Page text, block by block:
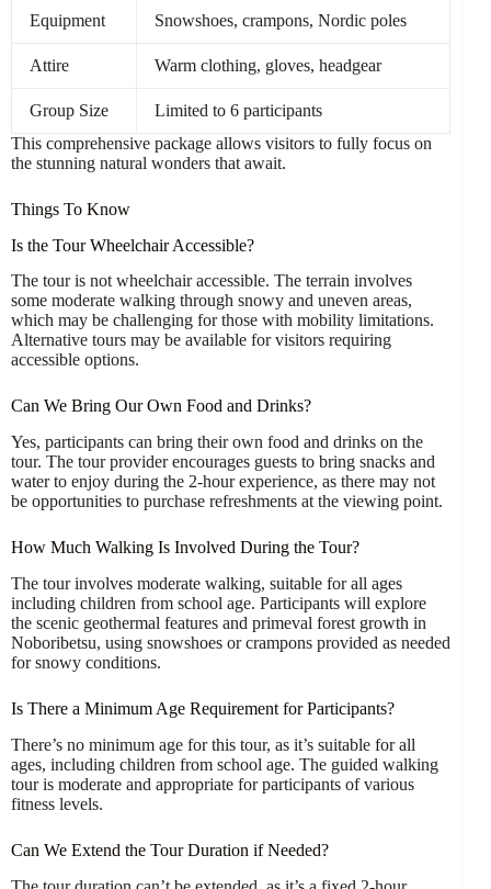
Equipment Snowshoes, crampons, Nordic poles
Attire Warm clothing, gloves, headgear
Group Size
Limited to 6 participants
This comprehensive package allows visitors to fully focus on
the stunning natural wonders that await.
Things To Know
Is the Tour Wheelchair Accessible?
The tour is not wheelchair accessible. The terrain involves
some moderate walking through snowy and uneven areas,
which may be challenging for those with mobility limitations.
Alternative tours may be available for visitors requiring
accessible options.
Can We Bring Our Own Food and Drinks?
Yes, participants can bring their own food and drinks on the
tour. The tour provider encourages guests to bring snacks and
water to enjoy during the 2-hour experience, as there may not
be opportunities to purchase refreshments at the viewing point.
How Much Walking Is Involved During the Tour?
The tour involves moderate walking, suitable for all ages
including children from school age. Participants will explore
the scenic geothermal features and primeval forest growth in
Noboribetsu, using snowshoes or crampons provided as needed
for snowy conditions.
Is There a Minimum Age Requirement for Participants?
There’s no minimum age for this tour, as it’s suitable for all
ages, including children from school age. The guided walking
tour is moderate and appropriate for participants of various
fitness levels.
Can We Extend the Tour Duration if Needed?